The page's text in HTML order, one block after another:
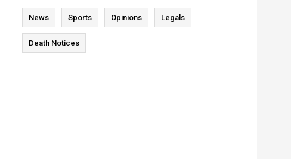
News Sports Opinions Legals
Death Notices